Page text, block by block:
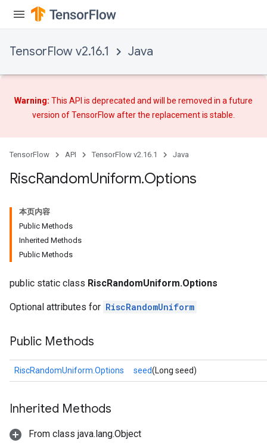
TensorFlow v2.16.1 Java
Warning: This API is deprecated and will be removed in a future
version of TensorFlow afterthe replacementis stable.
TensorFlow API TensorFlow v2.16.1 Java
RiscRandomUniform.Options
本页内容
Public Methods
Inherited Methods
Public Methods
public static class RiscRandomUniform.Options
Optional attributes for RiscRandomUniform
Public Methods
RiscRandomUniform.Options seed(Long seed)
Inherited Methods
From class java.lang.Object